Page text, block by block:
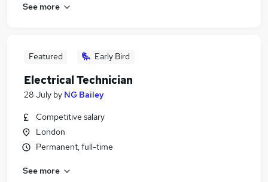
See more
Featured Early Bird
Electrical Technician
28 July by NG Bailey
Competitive salary
London
Permanent, full-time
See more